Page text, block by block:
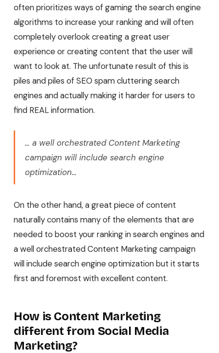
often prioritizes ways of gaming the search engine
algorithms to increase your ranking and will often
completely overlook creating a great user
experience or creating content that the user will
want to look at. The unfortunate result of this is
piles and piles of SEO spam cluttering search
engines and actually making it harder for users to
find REAL information.
… a well orchestrated Content Marketing
campaign will include search engine
optimization…
On the other hand, a great piece of content
naturally contains many of the elements that are
needed to boost your ranking in search engines and
a well orchestrated Content Marketing campaign
will include search engine optimization but it starts
first and foremost with excellent content.
How is Content Marketing
different from Social Media
Marketing?